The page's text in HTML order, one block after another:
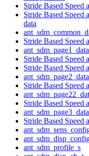
Stride Based Speed
Stride Based
data
Stride Based Speed
Stride Based Speed
Stride Based Speed
Stride Based Speed
Stride Based Speed
Stride Based
ant_sdm_profile_s